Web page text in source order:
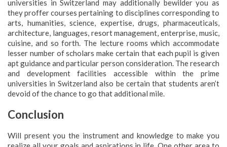
universities in Switzerland may additionally bewilder you as
they proffer courses pertaining to disciplines corresponding to
arts, humanities, science, expertise, drugs, pharmaceuticals,
architecture, languages, resort management, enterprise, music,
cuisine, and so forth. The lecture rooms which accommodate
lesser number of scholars make certain that each pupil is given
apt guidance and particular person consideration. The research
and development facilities accessible within the prime
universities in Switzerland also be certain that students aren’t
devoid of the chance to go that additional mile.
Conclusion
Will present you the instrument and knowledge to make you